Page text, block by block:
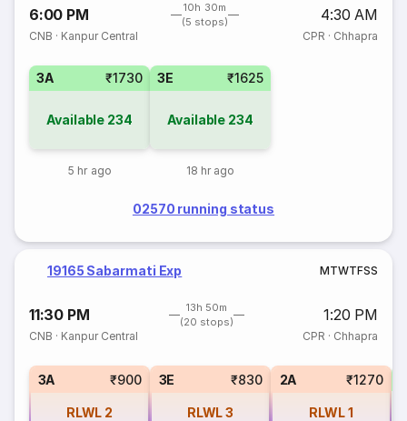
6:00 PM
10h 30m
(5 stops)
4:30 AM
CNB · Kanpur Central CPR · Chhapra
3A ₹1730
Available 234
5 hr ago
3E ₹1625
Available 234
18 hr ago
02570 running status
19165 Sabarmati Exp MTWTFSS
11:30 PM
13h 50m
(20 stops)
1:20 PM
CNB · Kanpur Central CPR · Chhapra
3A ₹900
RLWL 2
3E ₹830
RLWL3
2A ₹1270
RLWL1